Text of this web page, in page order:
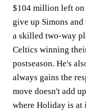
$104 million left on
give up Simons
a skilled two-way
Celtics winning
postseason. He's
always gains the
move doesn't add
where Holiday is at